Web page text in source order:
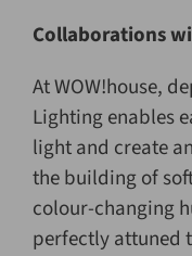
Collaborations
At WOW!house,
Lighting enables
light and create
the building of
colour-changing
perfectly attuned